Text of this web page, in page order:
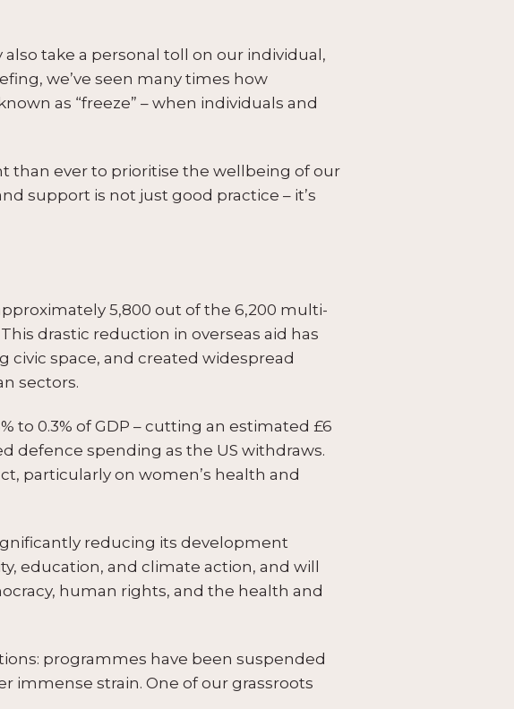
take a personal toll on our individual,
we’ve seen many times how
as “freeze” – when individuals and
than ever to prioritise the wellbeing of our
support is not just good practice – it’s
5,800 out of the 6,200 multi-
drastic reduction in overseas aid has
civic space, and created widespread
sectors.
0.3% of GDP – cutting an estimated £6
defence spending as the US withdraws.
particularly on women’s health and
reducing its development
education, and climate action, and will
human rights, and the health and
programmes have been suspended
immense strain. One of our grassroots